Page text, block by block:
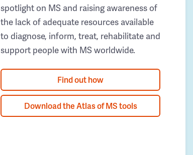
spotlight on MS and raising awareness of
the lack of adequate resources available
to diagnose, inform, treat, rehabilitate and
support people with MS worldwide.
Find out how
Download the Atlas of MS tools